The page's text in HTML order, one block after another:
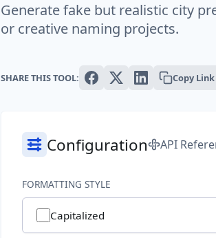
Generate fake but realistic city
or creative naming projects.
SHARE THIS TOOL: Copy Link
Configuration API
FORMATTING STYLE
Capitalized